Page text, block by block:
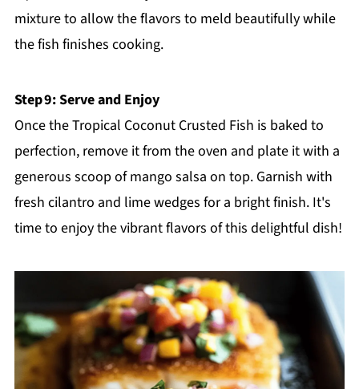
mixture to allow the flavors to meld beautifully while
the fish finishes cooking.
Step 9: Serve and Enjoy
Once the Tropical Coconut Crusted Fish is baked to
perfection, remove it from the oven and plate it with a
generous scoop of mango salsa on top. Garnish with
fresh cilantro and lime wedges for a bright finish. It's
time to enjoy the vibrant flavors of this delightful dish!